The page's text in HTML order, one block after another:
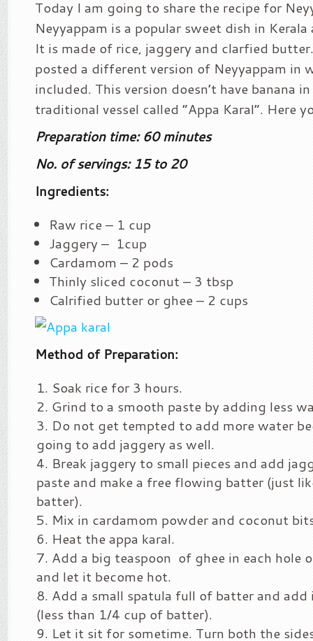
Today I am going to share the recipe for
Neyyappam is a popular sweet dish in
It is made of rice, jaggery and clarfied
posted a different version of Neyyappam in
included. This version doesn’t have banana
traditional vessel called “Appa Karal”. Here
Preparation time: 60 minutes
No. of servings: 15 to 20
Ingredients:
Raw rice – 1 cup
Jaggery – 1cup
Cardamom – 2 pods
Thinly sliced coconut – 3 tbsp
Calrified butter or ghee – 2 cups
Method of Preparation:
Soak rice for 3 hours.
Grind to a smooth paste by adding less
Do not get tempted to add more water
going to add jaggery as well.
Break jaggery to small pieces and add
paste and make a free flowing batter (just
batter).
Mix in cardamom powder and coconut
Heat the appa karal.
Add a big teaspoon of ghee in each hole
and let it become hot.
Add a small spatula full of batter and add
(less than 1/4 cup of batter).
Let it sit for sometime. Turn both the